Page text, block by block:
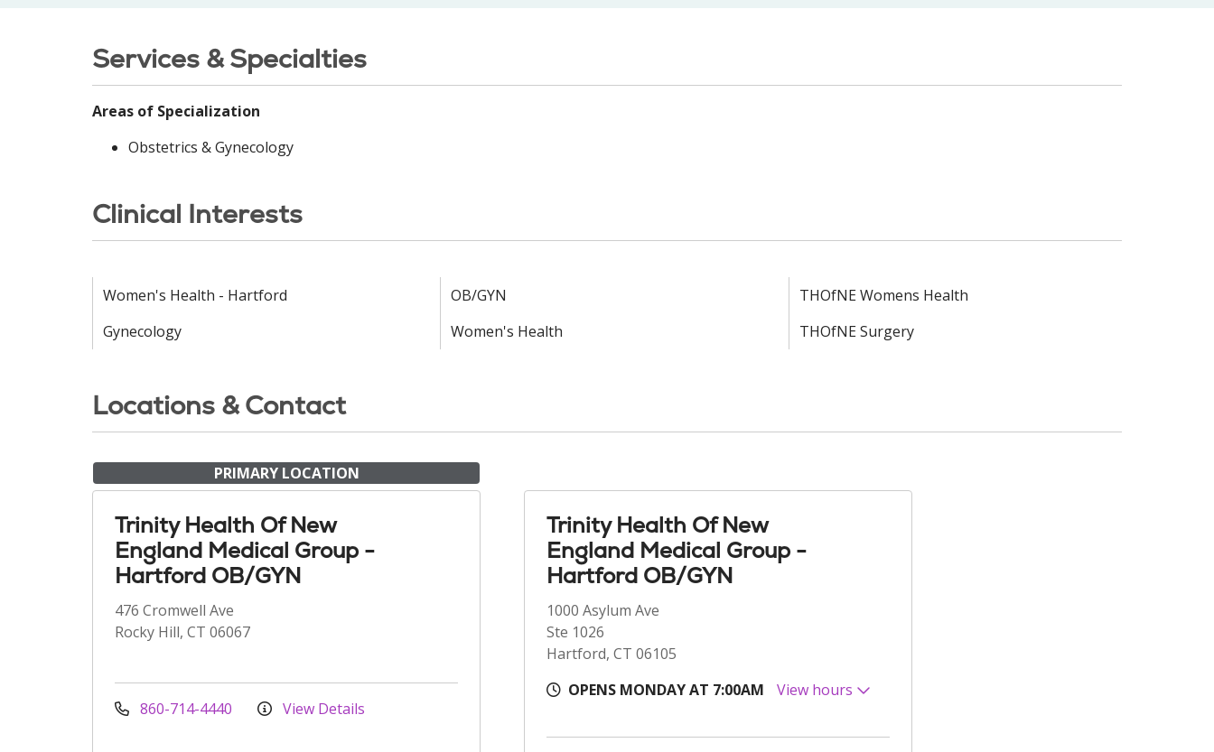
Services & Specialties
Areas of Specialization
Obstetrics & Gynecology
Clinical Interests
Women's Health - Hartford
Gynecology
OB/GYN
Women's Health
THOfNE Womens Health
THOfNE Surgery
Locations & Contact
PRIMARY LOCATION
Trinity Health Of New
England Medical Group -
Hartford OB/GYN
476 Cromwell Ave
Rocky Hill, CT 06067
860-714-4440 View Details
Trinity Health Of New
England Medical Group -
Hartford OB/GYN
1000 Asylum Ave
Ste 1026
Hartford, CT 06105
OPENS MONDAY AT 7:00AM
View hours